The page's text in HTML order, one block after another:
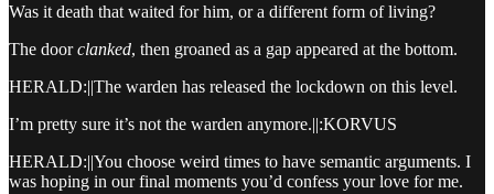
Was it death that waited for him, or a different form of living?
The doorclanked, then groaned as a gap appeared at the bottom.
HERALD:||The warden has released the lockdown on this level.
I’m pretty sure it’s not the warden anymore.||:KORVUS
HERALD:||You choose weird times to have semantic arguments. I
was hoping in our final moments you’d confess your love for me.